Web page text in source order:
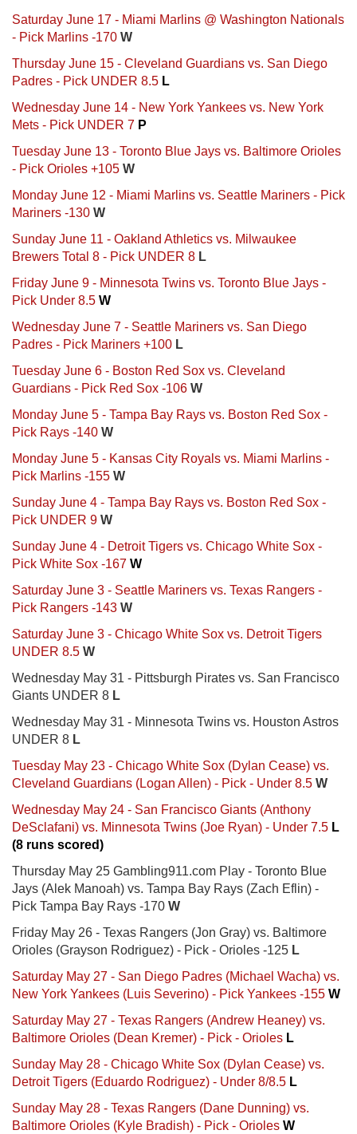
Saturday June 17 - Miami Marlins @ Washington Nationals
- Pick Marlins -170 W
Thursday June 15 - Cleveland Guardians vs. San Diego
Padres - Pick UNDER 8.5 L
Wednesday June 14 - New York Yankees vs. New York
Mets - Pick UNDER 7 P
Tuesday June 13 - Toronto Blue Jays vs. Baltimore Orioles
- Pick Orioles +105 W
Monday June 12 - Miami Marlins vs. Seattle Mariners - Pick
Mariners -130 W
Sunday June 11 - Oakland Athletics vs. Milwaukee
Brewers Total 8 - Pick UNDER 8 L
Friday June 9 - Minnesota Twins vs. Toronto Blue Jays -
Pick Under 8.5 W
Wednesday June 7 - Seattle Mariners vs. San Diego
Padres - Pick Mariners +100 L
Tuesday June 6 - Boston Red Sox vs. Cleveland
Guardians - Pick Red Sox -106 W
Monday June 5 - Tampa Bay Rays vs. Boston Red Sox -
Pick Rays -140 W
Monday June 5 - Kansas City Royals vs. Miami Marlins -
Pick Marlins -155 W
Sunday June 4 - Tampa Bay Rays vs. Boston Red Sox -
Pick UNDER 9 W
Sunday June 4 - Detroit Tigers vs. Chicago White Sox -
Pick White Sox -167 W
Saturday June 3 - Seattle Mariners vs. Texas Rangers -
Pick Rangers -143 W
Saturday June 3 - Chicago White Sox vs. Detroit Tigers
UNDER 8.5 W
Wednesday May 31 - Pittsburgh Pirates vs. San Francisco
Giants UNDER 8 L
Wednesday May 31 - Minnesota Twins vs. Houston Astros
UNDER 8 L
Tuesday May 23 - Chicago White Sox (Dylan Cease) vs.
Cleveland Guardians (Logan Allen) - Pick - Under 8.5 W
Wednesday May 24 - San Francisco Giants (Anthony
DeSclafani) vs. Minnesota Twins (Joe Ryan) - Under 7.5 L
(8 runs scored)
Thursday May 25 Gambling911.com Play - Toronto Blue
Jays (Alek Manoah) vs. Tampa Bay Rays (Zach Eflin) -
Pick Tampa Bay Rays -170 W
Friday May 26 - Texas Rangers (Jon Gray) vs. Baltimore
Orioles (Grayson Rodriguez) - Pick - Orioles -125 L
Saturday May 27 - San Diego Padres (Michael Wacha) vs.
New York Yankees (Luis Severino) - Pick Yankees -155 W
Saturday May 27 - Texas Rangers (Andrew Heaney) vs.
Baltimore Orioles (Dean Kremer) - Pick - Orioles L
Sunday May 28 - Chicago White Sox (Dylan Cease) vs.
Detroit Tigers (Eduardo Rodriguez) - Under 8/8.5 L
Sunday May 28 - Texas Rangers (Dane Dunning) vs.
Baltimore Orioles (Kyle Bradish) - Pick - Orioles W